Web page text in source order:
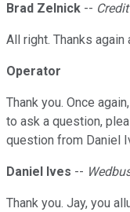
Brad Zelnick --
All right. Thanks again
Operator
Thank you. Once
to ask a question,
question from Daniel
Daniel Ives --
Thank you. Jay, you